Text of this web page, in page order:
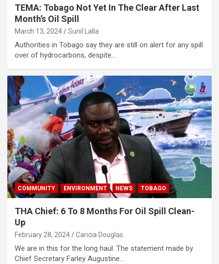
TEMA: Tobago Not Yet In The Clear After Last
Month’s Oil Spill
March 13, 2024 Sunil Lalla
Authorities in Tobago say they are still on alert for any spill
over of hydrocarbons, despite…
COMMUNITY ENVIRONMENT NEWS TOBAGO
THA Chief: 6 To 8 Months For Oil Spill Clean-
Up
February 28, 2024 Caricia Douglas
We are in this for the long haul. The statement made by
Chief Secretary Farley Augustine…